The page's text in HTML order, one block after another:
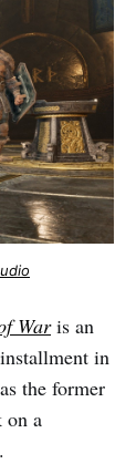
Waris an
in
the former
on a